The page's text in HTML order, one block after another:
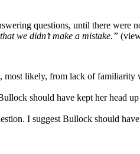
questions, until there were
we didn’t make a mistake.”
most likely, from lack of
should have kept her head
I suggest Bullock should